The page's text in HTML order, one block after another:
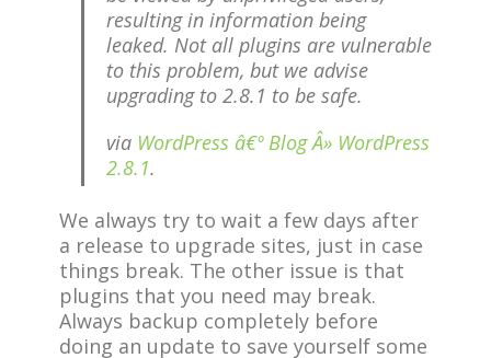
resulting in information being
leaked. Not all plugins are vulnerable
to this problem, but we advise
upgrading to 2.8.1 to be safe.
via WordPress â€º Blog Â» WordPress
2.8.1.
We always try to wait a few days after
a release to upgrade sites, just in case
things break. The other issue is that
plugins that you need may break.
Always backup completely before
doing an update to save yourself some